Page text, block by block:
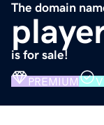
The domain
is for sale!
PREMIUM